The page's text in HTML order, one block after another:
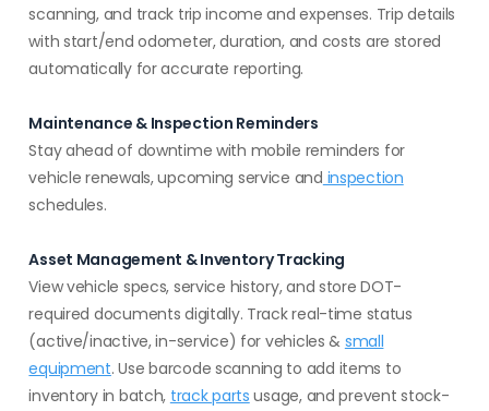
scanning, and track trip income and expenses. Trip details
with start/end odometer, duration, and costs are stored
automatically for accurate reporting.
Maintenance & Inspection Reminders
Stay ahead of downtime with mobile reminders for
vehicle renewals, upcoming service and inspection
schedules.
Asset Management & Inventory Tracking
View vehicle specs, service history, and store DOT-
required documents digitally. Track real-time status
(active/inactive, in-service) for vehicles & small
equipment. Use barcode scanning to add items to
inventory in batch, track parts usage, and prevent stock-